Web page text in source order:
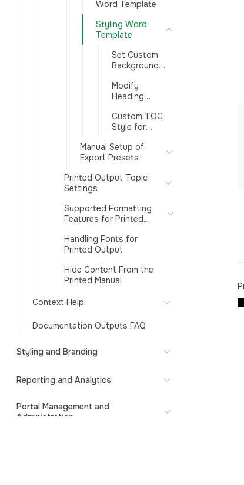
Word Template
Styling Word
Template
Set Custom
Background
Template
Modify
Heading
Word
Template
Custom TOC
Style for
Manual Setup of
Export Presets
Printed Output Topic
Settings
Supported Formatting
Features for Printed
Handling Fonts for
Printed Output
Hide Content From the
Printed Manual
Context Help
Documentation Outputs FAQ
Styling and Branding
Reporting and Analytics
Portal Management and
Administration